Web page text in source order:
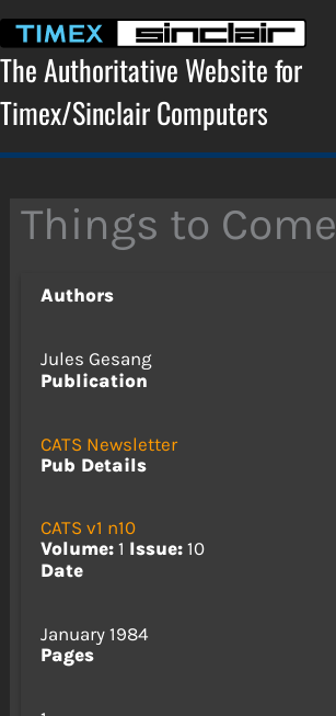
content
The Authoritative Website for
Timex/Sinclair Computers
Things to Come
Authors
Jules Gesang
Publication
CATS Newsletter
Pub Details
CATS v1 n10
Volume:1 Issue:10
Date
January 1984
Pages